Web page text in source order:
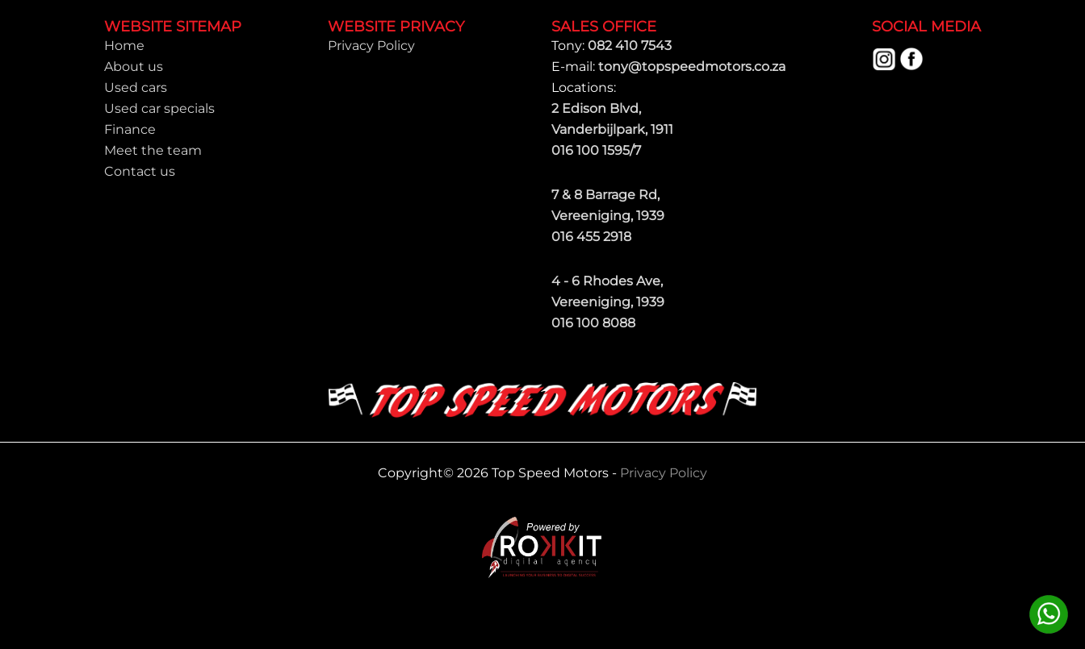
WEBSITE SITEMAP
Home
About us
Used cars
Used car specials
Finance
Meet the team
Contact us
WEBSITE PRIVACY
Privacy Policy
SALES OFFICE
Tony: 082 410 7543
E-mail: tony@topspeedmotors.co.za
Locations:
2 Edison Blvd,
Vanderbijlpark, 1911
016 100 1595/7
7 & 8 Barrage Rd,
Vereeniging, 1939
016 455 2918
4 - 6 Rhodes Ave,
Vereeniging, 1939
016 100 8088
SOCIAL MEDIA
Copyright© 2026 Top Speed Motors - Privacy Policy